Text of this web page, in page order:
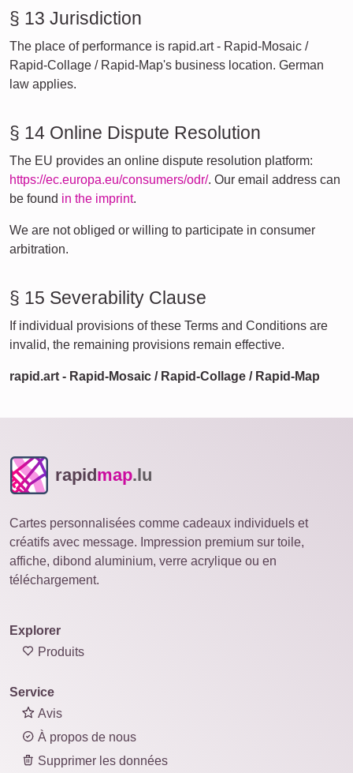
§ 13 Jurisdiction
The place of performance is rapid.art - Rapid-Mosaic /
Rapid-Collage / Rapid-Map's business location. German
law applies.
§ 14 Online Dispute Resolution
The EU provides an online dispute resolution platform:
https://ec.europa.eu/consumers/odr/. Our email address can
be found in the imprint.
We are not obliged or willing to participate in consumer
arbitration.
§ 15 Severability Clause
If individual provisions of these Terms and Conditions are
invalid, the remaining provisions remain effective.
rapid.art - Rapid-Mosaic / Rapid-Collage / Rapid-Map
rapidmap.lu
Cartes personnalisées comme cadeaux individuels et
créatifs avec message. Impression premium sur toile,
affiche, dibond aluminium, verre acrylique ou en
téléchargement.
Explorer
Produits
Service
Avis
À propos de nous
Supprimer les données